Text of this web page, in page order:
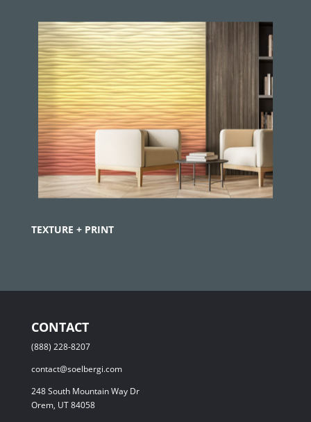
TEXTURE + PRINT
CONTACT
(888) 228-8207
contact@soelbergi.com
248 South Mountain Way Dr
Orem, UT 84058